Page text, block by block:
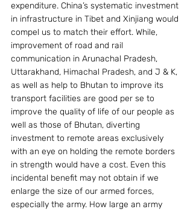
expenditure. China’s systematic investment
in infrastructure in Tibet and Xinjiang would
compel us to match their effort. While,
improvement of road and rail
communication in Arunachal Pradesh,
Uttarakhand, Himachal Pradesh, and J & K,
as well as help to Bhutan to improve its
transport facilities are good per se to
improve the quality of life of our people as
well as those of Bhutan, diverting
investment to remote areas exclusively
with an eye on holding the remote borders
in strength would have a cost. Even this
incidental benefit may not obtain if we
enlarge the size of our armed forces,
especially the army. How large an army